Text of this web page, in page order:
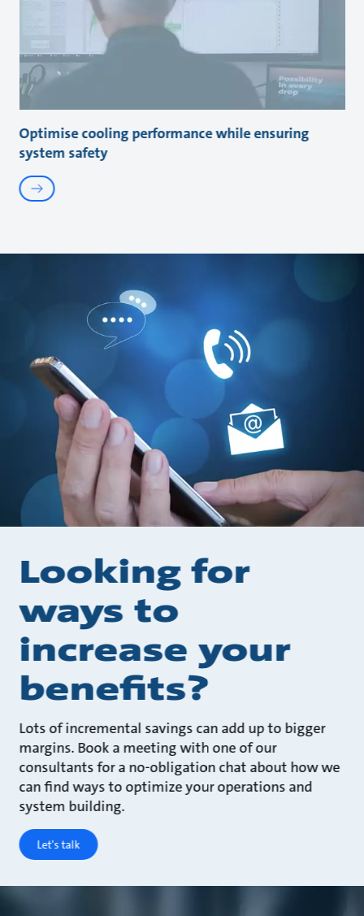
Optimise cooling performance while ensuring
system safety
Looking for
ways to
increase your
benefits?
Lots of incremental savings can add up to bigger
margins. Book a meeting with one of our
consultants for a no-obligation chat about how we
can find ways to optimize your operations and
system building.
Let's talk